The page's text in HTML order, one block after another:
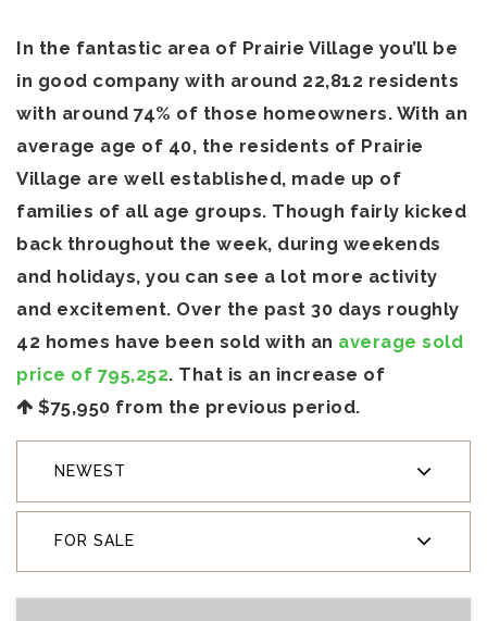
In the fantastic area of Prairie Village you’ll be
in good company with around 22,812 residents
with around 74% of those homeowners. With an
average age of 40, the residents of Prairie
Village are well established, made up of
families of all age groups. Though fairly kicked
back throughout the week, during weekends
and holidays, you can see a lot more activity
and excitement. Over the past 30 days roughly
42 homes have been sold with an average sold
price of 795,252. That is an increase of
$75,950 from the previous period.
NEWEST
FOR SALE